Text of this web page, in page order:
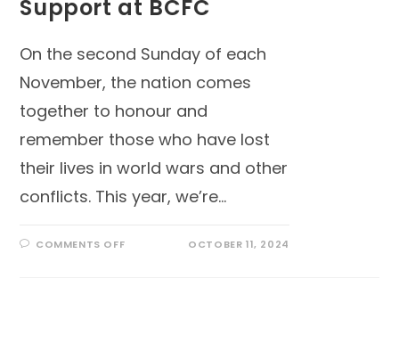
Support at BCFC
On the second Sunday of each
November, the nation comes
together to honour and
remember those who have lost
their lives in world wars and other
conflicts. This year, we’re…
COMMENTS OFF OCTOBER 11, 2024